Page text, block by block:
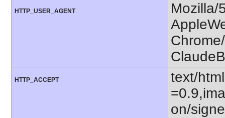
HTTP_USER_AGENT
Mozilla/
HTTP_ACCEPT
text/
on/